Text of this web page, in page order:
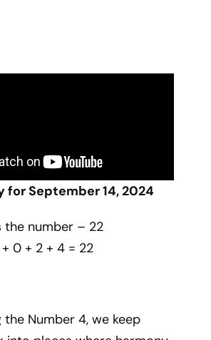
for September 14, 2024
the number – 22
0 + 2 + 4 = 22
the Number 4, we keep